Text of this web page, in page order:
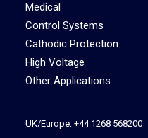
Medical
Control Systems
Cathodic Protection
High Voltage
Other Applications
UK/Europe: +44 1268 568200